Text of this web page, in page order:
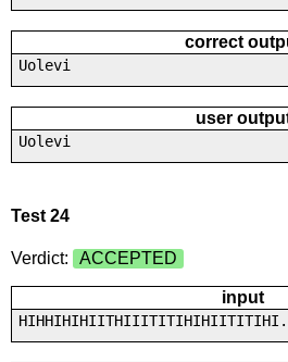
correct
Uolevi
user
Uolevi
Test 24
Verdict: ACCEPTED
input